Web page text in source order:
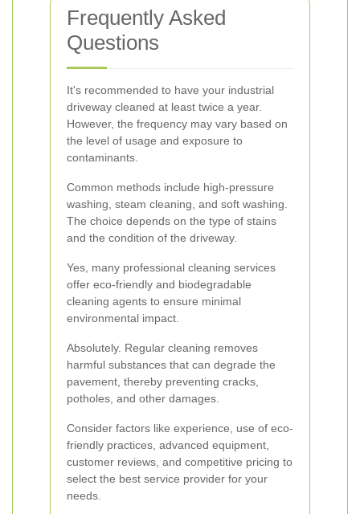
Frequently Asked
Questions
It's recommended to have your industrial
driveway cleaned at least twice a year.
However, the frequency may vary based on
the level of usage and exposure to
contaminants.
Common methods include high-pressure
washing, steam cleaning, and soft washing.
The choice depends on the type of stains
and the condition of the driveway.
Yes, many professional cleaning services
offer eco-friendly and biodegradable
cleaning agents to ensure minimal
environmental impact.
Absolutely. Regular cleaning removes
harmful substances that can degrade the
pavement, thereby preventing cracks,
potholes, and other damages.
Consider factors like experience, use of eco-
friendly practices, advanced equipment,
customer reviews, and competitive pricing to
select the best service provider for your
needs.